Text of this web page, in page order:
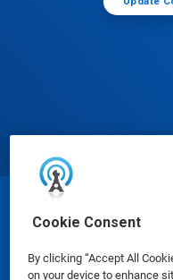
Cookie Consent
By clicking “Accept All
on your device to enhance
©
Safety Data Sheets